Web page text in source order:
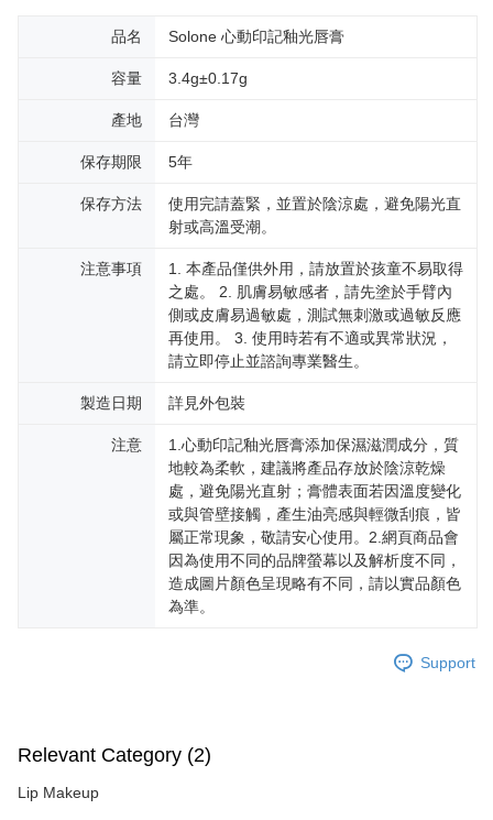
品名 Solone 心動印記釉光唇膏
容量 3.4g±0.17g
產地 台灣
保存期限 5年
保存方法
使用完請蓋緊，並置於陰涼處，避免陽光直
射或高溫受潮。
注意事項
1. 本產品僅供外用，請放置於孩童不易取得
之處。 2. 肌膚易敏感者，請先塗於手臂內
側或皮膚易過敏處，測試無刺激或過敏反應
再使用。 3. 使用時若有不適或異常狀況，
請立即停止並諮詢專業醫生。
製造日期 詳見外包裝
注意
1.心動印記釉光唇膏添加保濕滋潤成分，質
地較為柔軟，建議將產品存放於陰涼乾燥
處，避免陽光直射；膏體表面若因溫度變化
或與管壁接觸，產生油亮感與輕微刮痕，皆
屬正常現象，敬請安心使用。2.網頁商品會
因為使用不同的品牌螢幕以及解析度不同，
造成圖片顏色呈現略有不同，請以實品顏色
為準。
Support
Relevant Category (2)
Lip Makeup